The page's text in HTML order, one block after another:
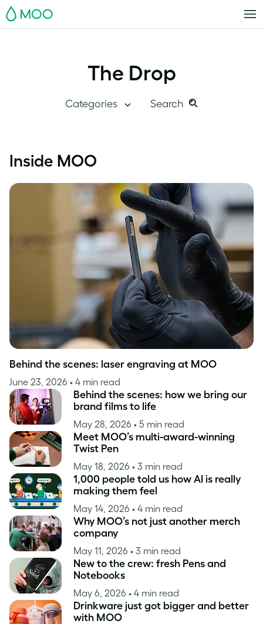
MOO
The Drop
Categories Search
Inside MOO
Case Studies
Inspiration
site:
Search
Inside MOO
Behind the scenes: laser engraving at MOO
June 23, 2026 • 4 min read
Behind the scenes: how we bring our
brand films to life
May 28, 2026 • 5 min read
Meet MOO’s multi-award-winning
Twist Pen
May 18, 2026 • 3 min read
1,000 people told us how AI is really
making them feel
May 14, 2026 • 4 min read
Why MOO’s not just another merch
company
May 11, 2026 • 3 min read
New to the crew: fresh Pens and
Notebooks
May 6, 2026 • 4 min read
Drinkware just got bigger and better
with MOO